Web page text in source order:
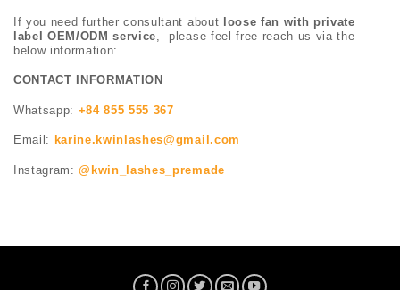
If you need further consultant about loose fan with private
label OEM/ODM service , please feel free reach us via the
below information:
CONTACT INFORMATION
Whatsapp: +84 855 555 367
Email: karine.kwinlashes@gmail.com
Instagram:@kwin_lashes_premade